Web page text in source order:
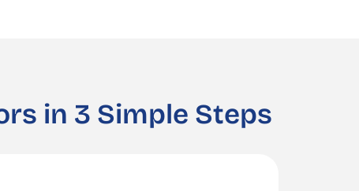
in 3 Simple Steps